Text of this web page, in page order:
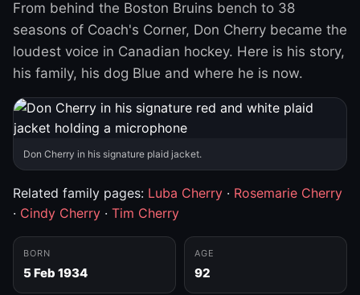
From behind the Boston Bruins bench to 38
seasons of Coach's Corner, Don Cherry became the
loudest voice in Canadian hockey. Here is his story,
his family, his dog Blue and where he is now.
Don Cherry in his signature plaid jacket.
Related family pages: Luba Cherry · Rosemarie Cherry
· Cindy Cherry · Tim Cherry
BORN
5 Feb 1934
AGE
92